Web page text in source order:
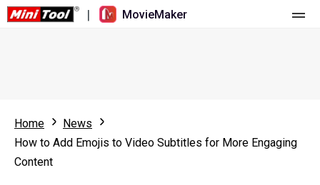
| MovieMaker
What's New
Resource
Home
News
How to Add Emojis to Video Subtitles for More Engaging
Content